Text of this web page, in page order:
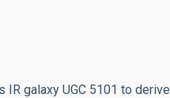
galaxy UGC 5101 to derive